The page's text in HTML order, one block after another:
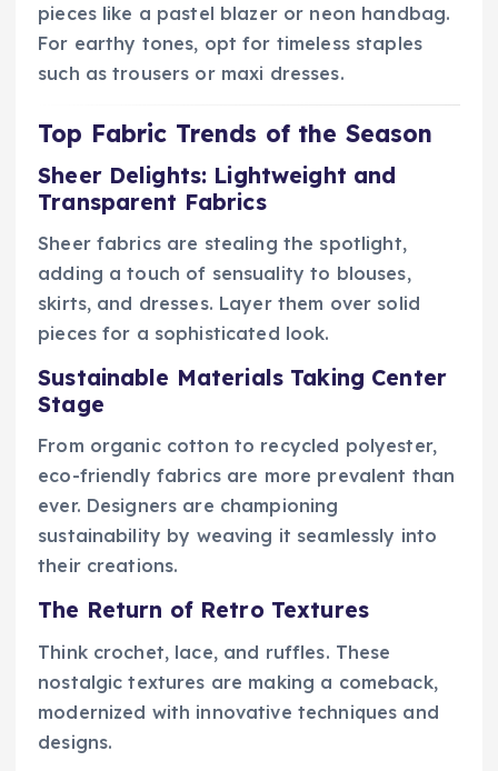
pieces like a pastel blazer or neon handbag.
For earthy tones, opt for timeless staples
such as trousers or maxi dresses.
Top Fabric Trends of the Season
Sheer Delights: Lightweight and
Transparent Fabrics
Sheer fabrics are stealing the spotlight,
adding a touch of sensuality to blouses,
skirts, and dresses. Layer them over solid
pieces for a sophisticated look.
Sustainable Materials Taking Center
Stage
From organic cotton to recycled polyester,
eco-friendly fabrics are more prevalent than
ever. Designers are championing
sustainability by weaving it seamlessly into
their creations.
The Return of Retro Textures
Think crochet, lace, and ruffles. These
nostalgic textures are making a comeback,
modernized with innovative techniques and
designs.